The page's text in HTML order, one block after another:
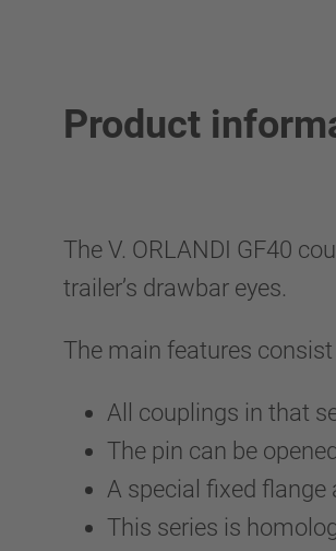
Product
The V. ORLANDI GF40
trailer’s drawbar eyes.
The main features
All couplings in that
The pin can be
A special fixed flange
This series is